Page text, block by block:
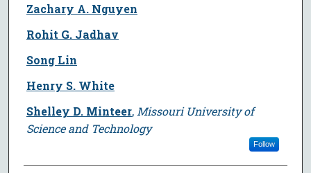
Zachary A. Nguyen
Rohit G. Jadhav
Song Lin
Henry S. White
Shelley D. Minteer, Missouri University of
Science and Technology
Follow